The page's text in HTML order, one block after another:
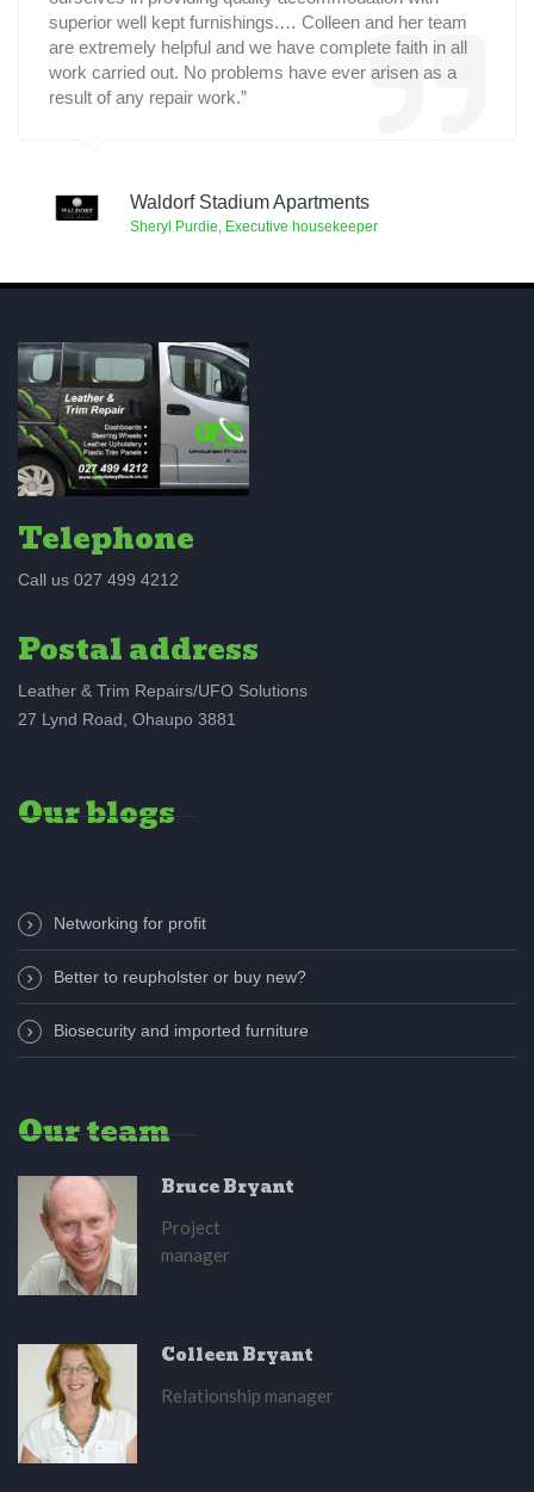
superior well kept furnishings.… Colleen and her team
are extremely helpful and we have complete faith in all
work carried out. No problems have ever arisen as a
result of any repair work.”
Waldorf Stadium Apartments
Sheryl Purdie, Executive housekeeper
Telephone
Call us 027 499 4212
Postal address
Leather & Trim Repairs/UFO Solutions
27 Lynd Road, Ohaupo 3881
Our blogs
Networking for profit
Better to reupholster or buy new?
Biosecurity and imported furniture
Our team
Bruce Bryant
Project
manager
Colleen Bryant
Relationship manager